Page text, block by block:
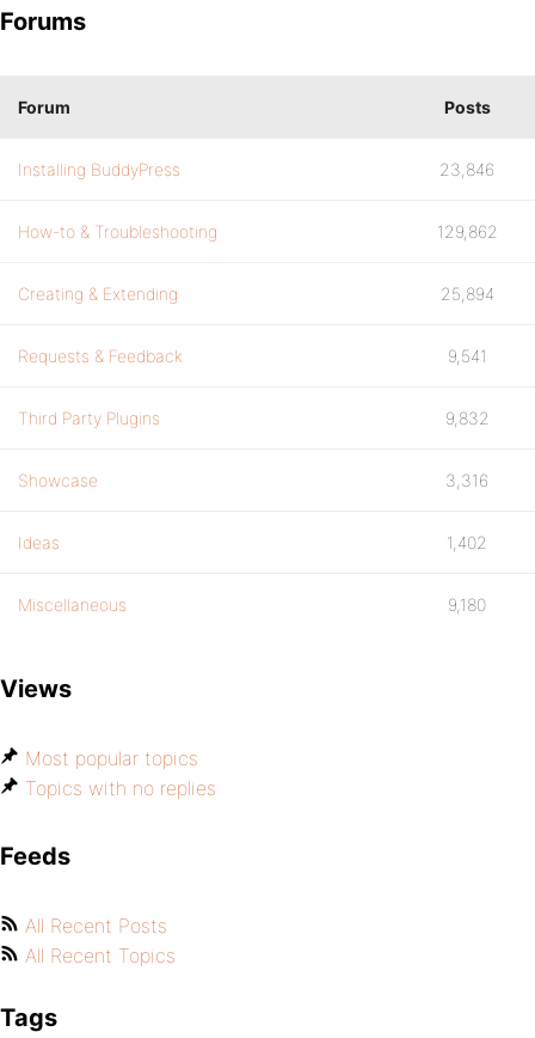
Forums
Forum Posts
Installing BuddyPress 23,846
How-to & Troubleshooting 129,862
Creating & Extending 25,894
Requests & Feedback 9,541
Third Party Plugins 9,832
Showcase 3,316
Ideas 1,402
Miscellaneous 9,180
Views
Most popular topics
Topics with no replies
Feeds
All Recent Posts
All Recent Topics
Tags